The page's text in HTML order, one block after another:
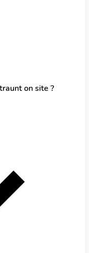
on site ?